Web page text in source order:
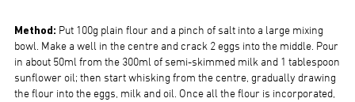
Method: Put 100g plain flour and a pinch of salt into a large mixing
bowl. Make a well in the centre and crack 2 eggs into the middle. Pour
in about 50ml from the 300ml of semi-skimmed milk and 1 tablespoon
sunflower oil; then start whisking from the centre, gradually drawing
the flour into the eggs, milk and oil. Once all the flour is incorporated,